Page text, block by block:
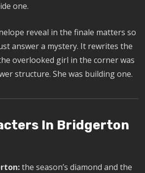
one.
reveal in the finale matters so
answer a mystery. It rewrites the
overlooked girl in the corner was
structure. She was building one.
In Bridgerton
the season’s diamond and the